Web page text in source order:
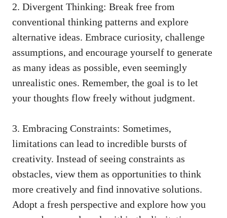
2. Divergent Thinking: Break free from
conventional thinking patterns and explore
alternative ideas. Embrace curiosity,⁤ challenge
assumptions, and encourage yourself to generate
as⁣ many ideas as possible, even⁢ seemingly
unrealistic ones. Remember, the‍ goal is to ‍let
your thoughts flow freely without judgment.
3. Embracing Constraints: Sometimes,
limitations can lead to​ incredible bursts of
creativity. Instead of ⁤seeing constraints as
obstacles, view them as opportunities to think
more creatively⁢ and find innovative solutions.
Adopt a fresh perspective and explore how you